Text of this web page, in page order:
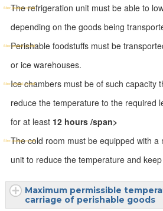
The refrigeration unit must be able to
depending on the goods being
Perishable foodstuffs must be
or ice warehouses.
Ice chambers must be of such capacity
reduce the temperature to the required
for at least 12 hours /span>
The cold room must be equipped with a
unit to reduce the temperature and
Maximum permissible
carriage of perishable goods